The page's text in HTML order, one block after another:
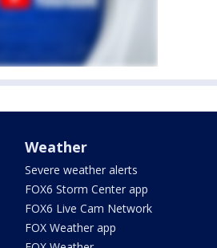
Weather
Severe weather alerts
FOX6 Storm Center app
FOX6 Live Cam Network
FOX Weather app